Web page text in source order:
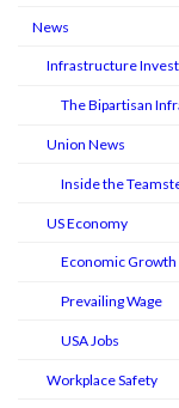
News
Infrastructure
The Bipartisan
Union News
Inside the
US Economy
Economic Growth
Prevailing Wage
USA Jobs
Workplace Safety